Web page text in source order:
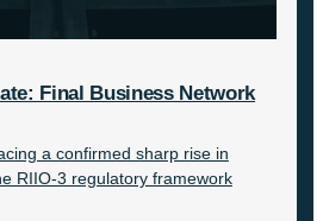
Final Business Network
a confirmed sharp rise in
RIIO-3 regulatory framework